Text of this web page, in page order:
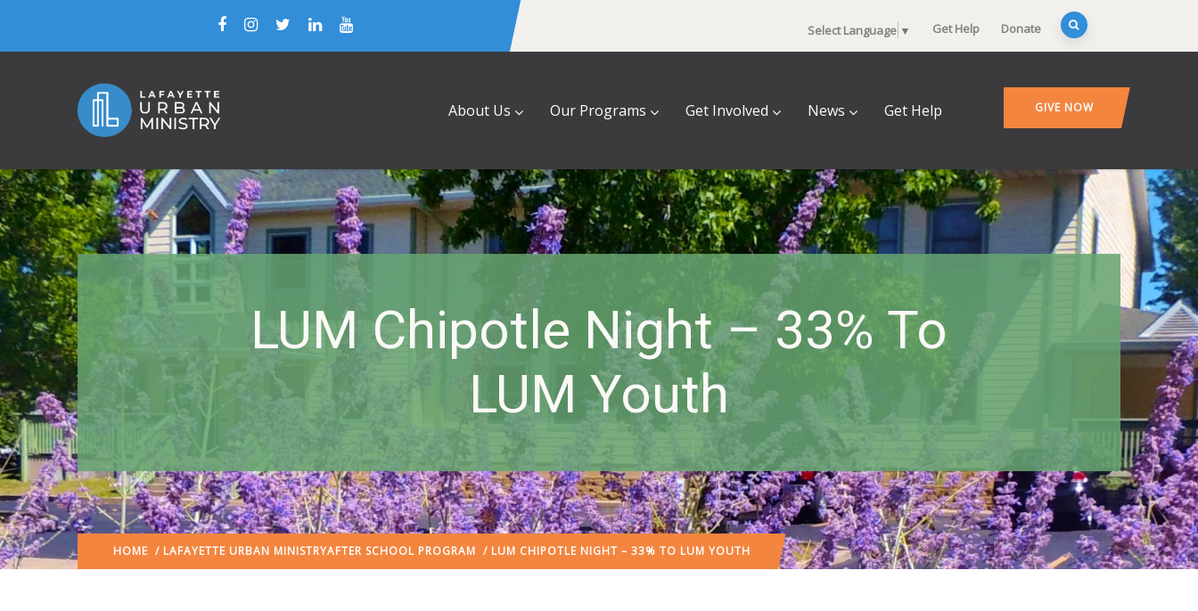
Select Language ▼ Get Help Donate
About Us Our Programs Get Involved News Get Help GIVE NOW
LUM Chipotle Night – 33% To
LUM Youth
HOME / LAFAYETTE URBAN MINISTRYAFTER SCHOOL PROGRAM / LUM CHIPOTLE NIGHT – 33% TO LUM YOUTH